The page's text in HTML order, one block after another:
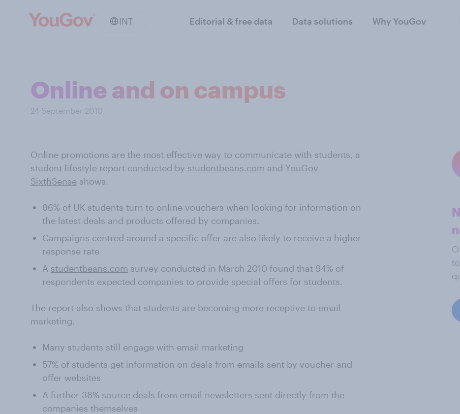
INT Editorial & free data Data solutions Why YouGov
Online and on campus
24 September 2010
Online promotions are the most effective way to communicate with students, a
student lifestyle report conducted by studentbeans.com and YouGov
SixthSense shows.
86% of UK students turn to online vouchers when looking for information on
the latest deals and products offered by companies.
Campaigns centred around a specific offer are also likely to receive a higher
response rate
A studentbeans.com survey conducted in March 2010 found that 94% of
respondents expected companies to provide special offers for students.
The report also shows that students are becoming more receptive to email
marketing.
Many students still engage with email marketing
57% of students get information on deals from emails sent by voucher and
offer websites
A further 38% source deals from email newsletters sent directly from the
companies themselves